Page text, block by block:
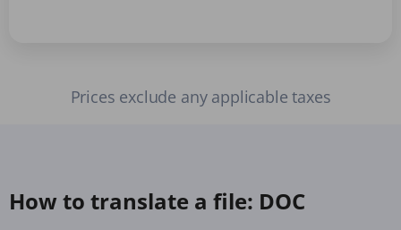
Prices exclude any applicable taxes
How to translate a file: DOC